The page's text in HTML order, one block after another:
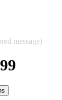
message)